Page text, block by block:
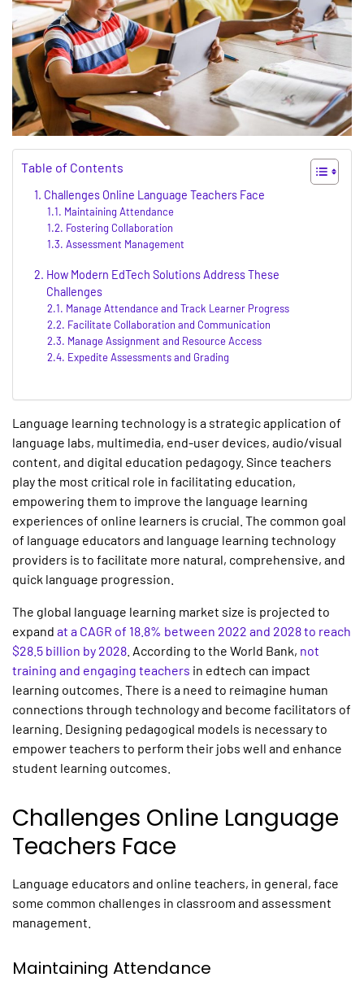
Table of Contents
Challenges Online Language Teachers Face
Maintaining Attendance
Fostering Collaboration
Assessment Management
How Modern EdTech Solutions Address These
Challenges
Manage Attendance and Track Learner Progress
Facilitate Collaboration and Communication
Manage Assignment and Resource Access
Expedite Assessments and Grading
Language learning technology is a strategic application of
language labs, multimedia, end-user devices, audio/visual
content, and digital education pedagogy. Since teachers
play the most critical role in facilitating education,
empowering them to improve the language learning
experiences of online learners is crucial. The common goal
of language educators and language learning technology
providers is to facilitate more natural, comprehensive, and
quick language progression.
The global language learning market size is projected to
expand at a CAGR of 18.8% between 2022 and 2028 to reach
$28.5 billion by 2028 . According to the World Bank, not
training and engaging teachers in edtech can impact
learning outcomes. There is a need to reimagine human
connections through technology and become facilitators of
learning. Designing pedagogical models is necessary to
empower teachers to perform their jobs well and enhance
student learning outcomes.
Challenges Online Language
Teachers Face
Language educators and online teachers, in general, face
some common challenges in classroom and assessment
management.
Maintaining Attendance